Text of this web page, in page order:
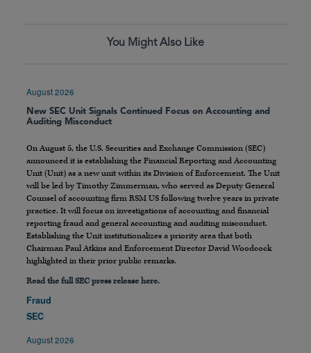
You Might Also Like
August 2026
New SEC Unit Signals Continued Focus on Accounting and
Auditing Misconduct
On August 5, the U.S. Securities and Exchange Commission (SEC)
announced it is establishing the Financial Reporting and Accounting
Unit (Unit) as a new unit within its Division of Enforcement. The Unit
will be led by Timothy Zimmerman, who served as Deputy General
Counsel of accounting firm RSM US following twelve years in private
practice. It will focus on investigations of accounting and financial
reporting fraud and general accounting and auditing misconduct.
Establishing the Unit institutionalizes a priority area that both
Chairman Paul Atkins and Enforcement Director David Woodcock
highlighted in their prior public remarks.
Read the full SEC press release here.
Fraud
SEC
August 2026